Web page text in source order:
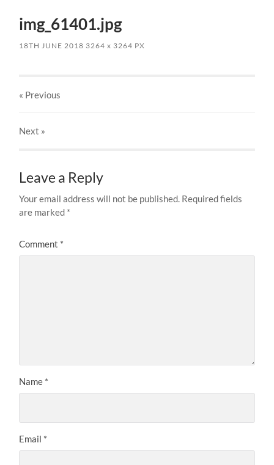
img_61401.jpg
18TH JUNE 2018 3264x 3264 PX
« Previous
Next »
Leave a Reply
Your email address will not be published. Required fields
are marked *
Comment *
Name *
Email *